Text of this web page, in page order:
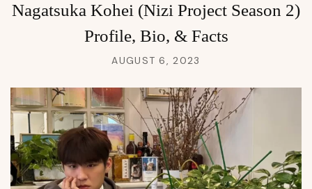
Nagatsuka Kohei (Nizi Project Season 2)
Profile, Bio, & Facts
AUGUST 6, 2023